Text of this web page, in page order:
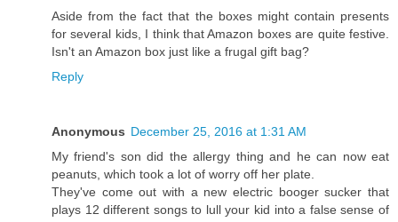
Aside from the fact that the boxes might contain presents
for several kids, I think that Amazon boxes are quite festive.
Isn't an Amazon box just like a frugal gift bag?
Reply
Anonymous December 25, 2016 at 1:31 AM
My friend's son did the allergy thing and he can now eat
peanuts, which took a lot of worry off her plate.
They've come out with a new electric booger sucker that
plays 12 different songs to lull your kid into a false sense of